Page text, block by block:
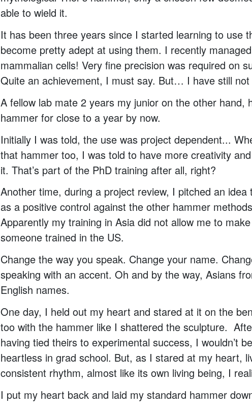
able to wield it.
It has been three years since I started learning to use
become pretty adept at using them. I recently
mammalian cells! Very fine precision was required on
Quite an achievement, I must say. But… I have still
A fellow lab mate 2 years my junior on the other hand,
hammer for close to a year by now.
Initially I was told, the use was project dependent...
that hammer too, I was told to have more creativity
it. That’s part of the PhD training after all, right?
Another time, during a project review, I pitched an
as a positive control against the other hammer
Apparently my training in Asia did not allow me to
someone trained in the US.
Change the way you speak. Change your name.
speaking with an accent. Oh and by the way, Asians
English names.
One day, I held out my heart and stared at it on the
too with the hammer like I shattered the sculpture.
having tied theirs to experimental success, I wouldn’t
heartless in grad school. But, as I stared at my heart,
consistent rhythm, almost like its own living being, I
I put my heart back and laid my standard hammer